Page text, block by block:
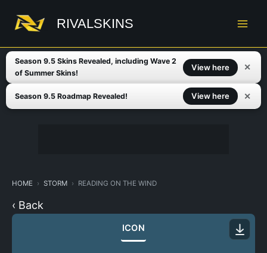
content
RIVALSKINS
Season 9.5 Skins Revealed, including Wave 2
of Summer Skins!
View here ✕
Season 9.5 Roadmap Revealed! View here ✕
HOME STORM READING ON THE WIND
‹ Back
ICON